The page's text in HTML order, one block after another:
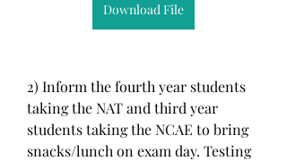
Download File
2) Inform the fourth year students
taking the NAT and third year
students taking the NCAE to bring
snacks/lunch on exam day. Testing